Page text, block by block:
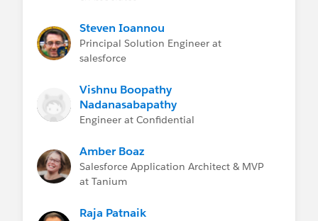
Steven Ioannou
Principal Solution Engineer at
salesforce
Vishnu Boopathy
Nadanasabapathy
Engineer at Confidential
Amber Boaz
Salesforce Application Architect & MVP
at Tanium
Raja Patnaik